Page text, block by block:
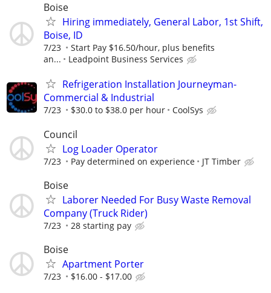
Boise
Hiring immediately, General Labor, 1st Shift,
Boise, ID
7/23
Start Pay $16.50/hour, plus benefits
an...
Leadpoint Business Services
Refrigeration Installation Journeyman-
Commercial & Industrial
7/23 $30.0 to $38.0 per hour CoolSys
Council
Log Loader Operator
7/23 Pay determined on experience JT Timber
Boise
Laborer Needed For Busy Waste Removal
Company (Truck Rider)
7/23 28 starting pay
Boise
Apartment Porter
7/23 $16.00 - $17.00